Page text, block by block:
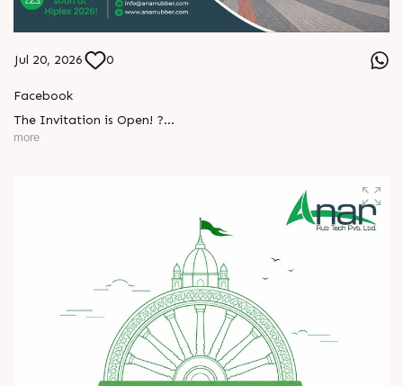
Jul 20, 2026 0
Facebook
The Invitation is Open! ?
2026 and discover how precision engineering and innovative
technologies can help your business achieve greater efficiency
? Hall No. 1 | Stall No. 1D-02
? HITEX Exhibition Center, Hyderabad
Come meet our team, share your challenges, explore
opportunities, and let's build a stronger future - together.
We're eagerly waiting to welcome you. See you at HIPLEX
more